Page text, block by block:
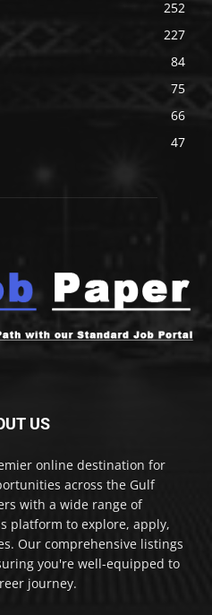
252
227
84
75
66
47
US
online destination for
across the Gulf
with a wide range of
platform to explore, apply,
Our comprehensive listings
you're well-equipped to
journey.